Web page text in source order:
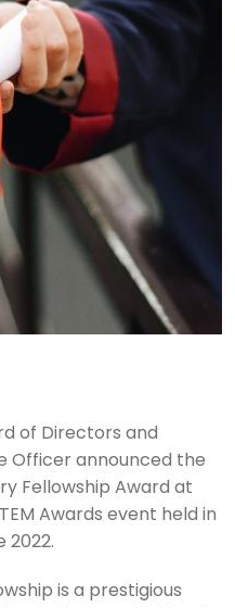
of Directors and
Officer announced the
Fellowship Award at
Awards event held in
2022.
is a prestigious